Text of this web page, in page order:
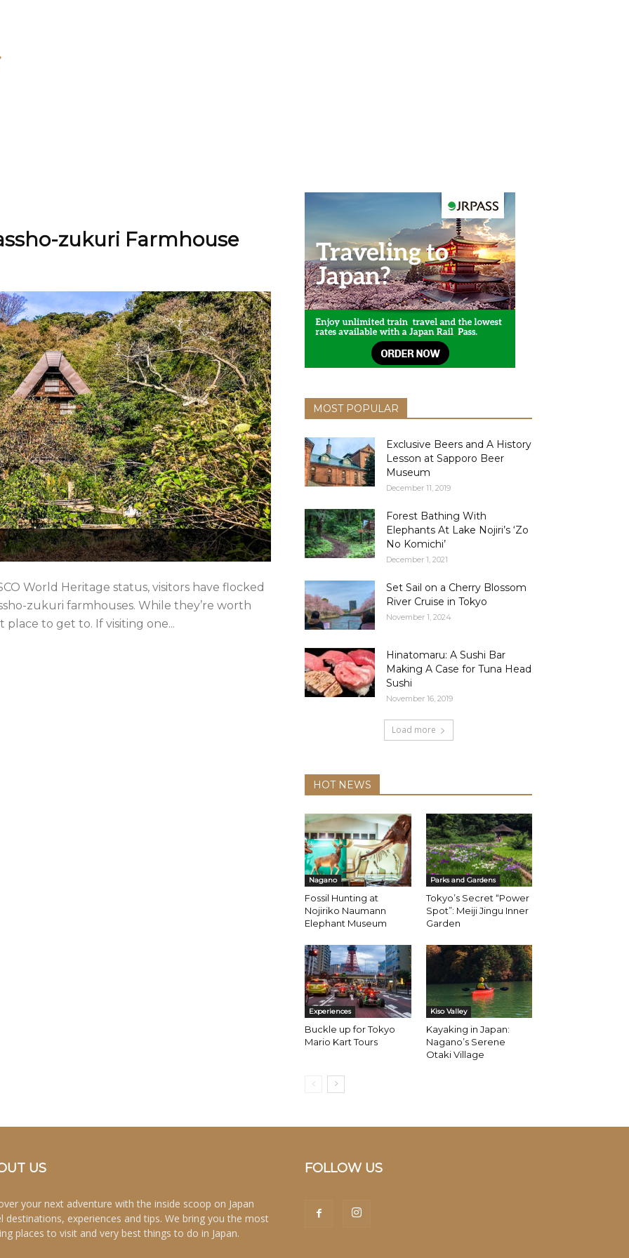
zukuri Farmhouse
World Heritage status, visitors have flocked
zukuri farmhouses. While they’re worth
place to get to. If visiting one...
MOST POPULAR
Exclusive Beers and A History
Lesson at Sapporo Beer
Museum
December 11, 2019
Forest Bathing With
Elephants At Lake Nojiri’s ‘Zo
No Komichi’
December 1, 2021
Set Sail on a Cherry Blossom
River Cruise in Tokyo
November 1, 2024
Hinatomaru: A Sushi Bar
Making A Case for Tuna Head
Sushi
November 16, 2019
Load more
HOT NEWS
Nagano
Fossil Hunting at
Nojiriko Naumann
Elephant Museum
Parks and Gardens
Tokyo’s Secret “Power
Spot”: Meiji Jingu Inner
Garden
Experiences
Buckle up for Tokyo
Mario Kart Tours
Kiso Valley
Kayaking in Japan:
Nagano’s Serene
Otaki Village
US
your next adventure with the inside scoop on Japan
destinations, experiences and tips. We bring you the most
places to visit and very best things to do in Japan.
FOLLOW US